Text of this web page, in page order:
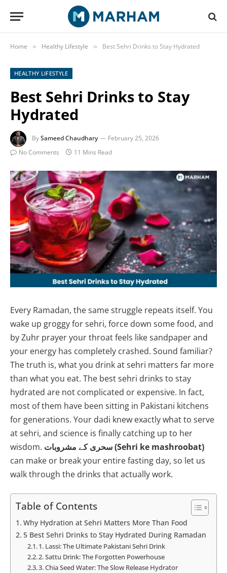
Home » Healthy Lifestyle » Best Sehri Drinks to Stay Hydrated
HEALTHY LIFESTYLE
Best Sehri Drinks to Stay
Hydrated
BySameed Chaudhary
February 25, 2026
No Comments
11 Mins Read
Every Ramadan, the same struggle repeats itself. You
wake up groggy for sehri, force down some food, and
by Zuhr prayer your throat feels like sandpaper and
your energy has completely crashed. Sound familiar?
The truth is, what you drink at sehri matters far more
than what you eat. The best sehri drinks to stay
hydrated are not complicated or expensive. In fact,
most of them have been sitting in Pakistani kitchens
for generations. Your dadi knew exactly what to serve
at sehri, and science is finally catching up to her
wisdom.
سحری کے مشروبات (Sehri ke mashroobat)
can make or break your entire fasting day, so let us
walk through the drinks that actually work.
Table of Contents
Why Hydration at Sehri Matters More Than Food
5 Best Sehri Drinks to Stay Hydrated During Ramadan
1. Lassi: The Ultimate Pakistani Sehri Drink
2. Sattu Drink: The Forgotten Powerhouse
3. Chia Seed Water: The Slow Release Hydrator